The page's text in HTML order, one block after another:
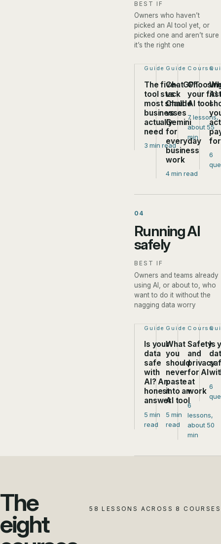
BEST IF
Owners who haven’t
picked an AI tool yet, or
picked one and aren’t sure
it’s the right one
Step 1 of 4:
Guide
The five-
tool stack
most small
businesses
actually
need
3 min read
Step 2 of 4:
Guide
ChatGPT
vs
Claude
vs
Gemini
for
everyday
business
work
4 min read
Step 3
Course
your
AI tool
7 lessons,
about 55
min
AI
6
04
Running AI
safely
BEST IF
Owners and teams already
using AI, or about to, who
want to do it without the
nagging data worry
Step 1 of 4:
Guide
Is your
data
safe
with
AI? An
honest
answer
5 min
read
Step 2 of 4:
Guide
What
you
should
never
paste
into an
AI tool
5 min
read
Step 3
Course
Safety
and
privacy
for AI
at
work
6
lessons,
about 50
min
Is
6
The
eight
58 LESSONS ACROSS 8 COURSES